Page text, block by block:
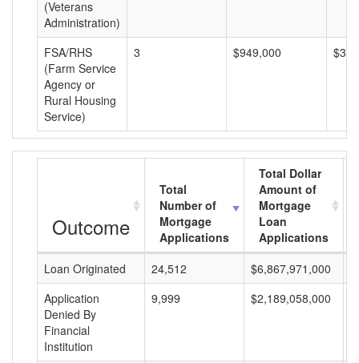
(Veterans
Administration)
FSA/RHS
(Farm Service
Agency or
Rural Housing
Service)
3 $949,000
Outcome
Total
Number of
Mortgage
Applications
Total Dollar
Amount of
Mortgage
Loan
Applications
Loan Originated
24,512 $6,867,971,000
Application
Denied By
Financial
Institution
9,999 $2,189,058,000